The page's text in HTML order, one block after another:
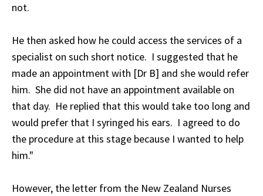
not.
He then asked how he could access the services of a
specialist on such short notice. I suggested that he
made an appointment with [Dr B] and she would refer
him. She did not have an appointment available on
that day. He replied that this would take too long and
would prefer that I syringed his ears. I agreed to do
the procedure at this stage because I wanted to help
him."
However, the letter from the New Zealand Nurses